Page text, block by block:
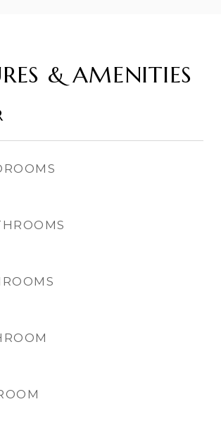
& AMENITIES